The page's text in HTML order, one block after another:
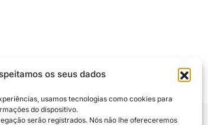
os seus dados
usamos tecnologias como cookies para
do dispositivo.
serão registrados. Nós não lhe ofereceremos